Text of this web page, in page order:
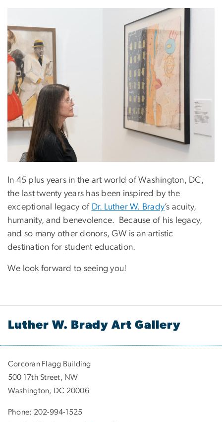
In 45 plus years in the art world of Washington, DC,
the last twenty years has been inspired by the
exceptional legacy of Dr. Luther W. Brady’s acuity,
humanity, and benevolence. Because of his legacy,
and so many other donors, GW is an artistic
destination for student education.
We look forward to seeing you!
Luther W. Brady Art Gallery
Corcoran Flagg Building
500 17th Street, NW
Washington, DC 20006
Phone: 202-994-1525